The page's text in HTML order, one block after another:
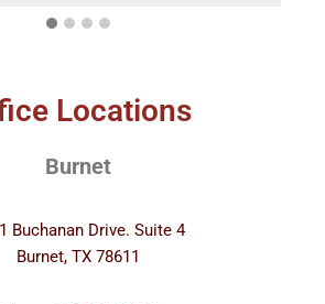
Locations
Burnet
Buchanan Drive. Suite 4
Burnet, TX 78611